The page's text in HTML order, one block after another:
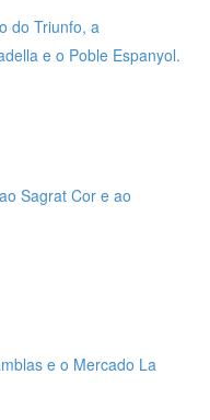
do Triunfo, a
e o Poble Espanyol.
Sagrat Cor e ao
e o Mercado La